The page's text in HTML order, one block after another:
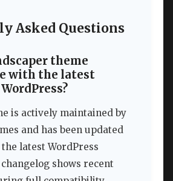
Asked Questions
theme
with the latest
is actively maintained by
and has been updated
latest WordPress
shows recent